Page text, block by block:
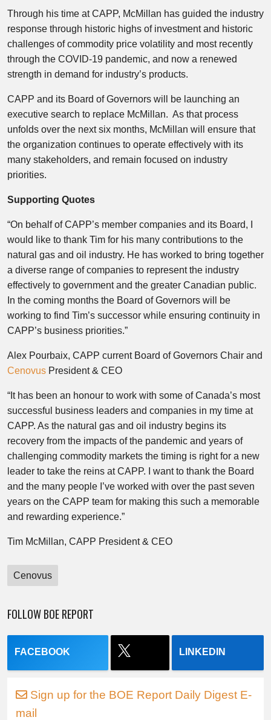
Through his time at CAPP, McMillan has guided the industry
response through historic highs of investment and historic
challenges of commodity price volatility and most recently
through the COVID-19 pandemic, and now a renewed
strength in demand for industry’s products.
CAPP and its Board of Governors will be launching an
executive search to replace McMillan. As that process
unfolds over the next six months, McMillan will ensure that
the organization continues to operate effectively with its
many stakeholders, and remain focused on industry
priorities.
Supporting Quotes
“On behalf of CAPP’s member companies and its Board, I
would like to thank Tim for his many contributions to the
natural gas and oil industry. He has worked to bring together
a diverse range of companies to represent the industry
effectively to government and the greater Canadian public.
In the coming months the Board of Governors will be
working to find Tim’s successor while ensuring continuity in
CAPP’s business priorities.”
Alex Pourbaix, CAPP current Board of Governors Chair and
Cenovus President & CEO
“It has been an honour to work with some ofCanada’s most
successful business leaders and companies in my time at
CAPP. As the natural gas and oil industry begins its
recovery from the impacts of the pandemic and years of
challenging commodity markets the timing is right for a new
leader to take the reins at CAPP. I want to thank the Board
and the many people I’ve worked with over the past seven
years on the CAPP team for making this such a memorable
and rewarding experience.”
Tim McMillan, CAPP President & CEO
Cenovus
FOLLOW BOE REPORT
FACEBOOK LINKEDIN
Sign up for the BOE Report Daily Digest E-
mail